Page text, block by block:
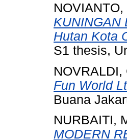
KUNINGAN
Hutan Kota
S1 thesis,
NOVRALDI,
Fun World
Buana
NURBAITI,
MODERN